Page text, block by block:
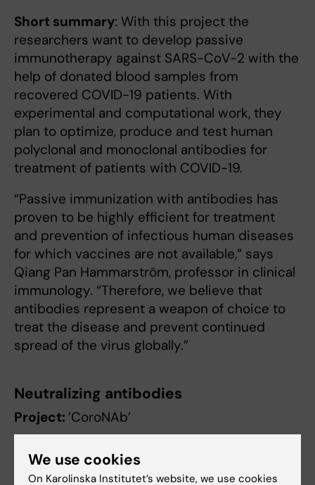
Short summary: With this project the
researchers want to develop passive
immunotherapy against SARS-CoV-2 with the
help of donated blood samples from
recovered COVID-19 patients. With
experimental and computational work, they
plan to optimize, produce and test human
polyclonal and monoclonal antibodies for
treatment of patients with COVID-19.
“Passive immunization with antibodies has
proven to be highly efficient for treatment
and prevention of infectious human diseases
for which vaccines are not available,” says
Qiang Pan Hammarström, professor in clinical
immunology. “Therefore, we believe that
antibodies represent a weapon of choice to
treat the disease and prevent continued
spread of the virus globally.”
Neutralizing antibodies
Project: ’CoroNAb’
McInerney andGunilla Karlsson Hedestam
We use cookies
On Karolinska Institutet’s website, we use cookies